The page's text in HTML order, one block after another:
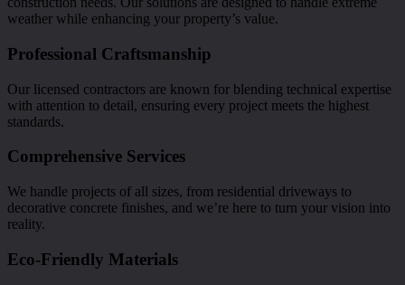
weather while enhancing your property’s value.
Professional Craftsmanship
Our licensed contractors are known for blending technical expertise
with attention to detail, ensuring every project meets the highest
standards.
Comprehensive Services
We handle projects of all sizes, from residential driveways to
decorative concrete finishes, and we’re here to turn your vision into
reality.
Eco-Friendly Materials